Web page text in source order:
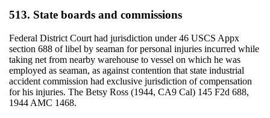
513. State boards and commissions
Federal District Court had jurisdiction under 46 USCS Appx
section 688 of libel by seaman for personal injuries incurred while
taking net from nearby warehouse to vessel on which he was
employed as seaman, as against contention that state industrial
accident commission had exclusive jurisdiction of compensation
for his injuries. The Betsy Ross (1944, CA9 Cal) 145 F2d 688,
1944 AMC 1468.